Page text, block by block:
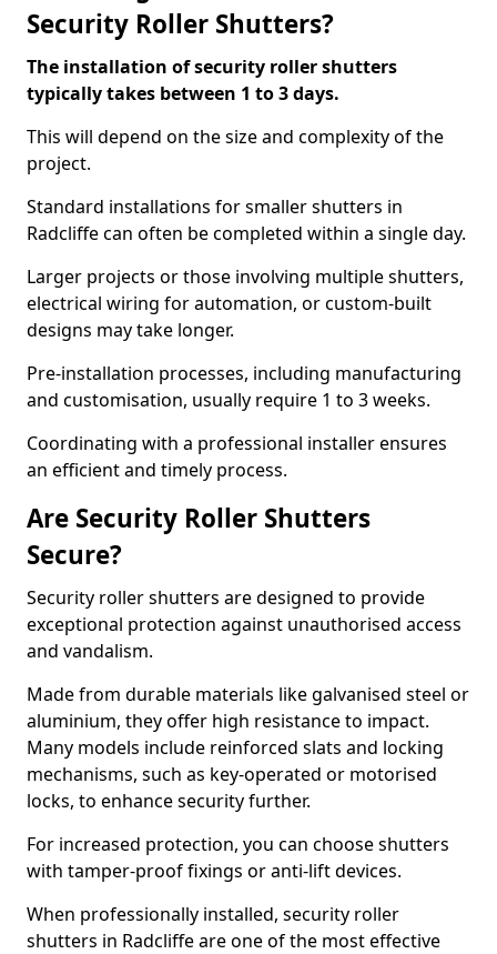
Security Roller Shutters?
The installation of security roller shutters
typically takes between 1 to 3 days.
This will depend on the size and complexity of the
project.
Standard installations for smaller shutters in
Radcliffe can often be completed within a single day.
Larger projects or those involving multiple shutters,
electrical wiring for automation, or custom-built
designs may take longer.
Pre-installation processes, including manufacturing
and customisation, usually require 1 to 3 weeks.
Coordinating with a professional installer ensures
an efficient and timely process.
Are Security Roller Shutters
Secure?
Security roller shutters are designed to provide
exceptional protection against unauthorised access
and vandalism.
Made from durable materials like galvanised steel or
aluminium, they offer high resistance to impact.
Many models include reinforced slats and locking
mechanisms, such as key-operated or motorised
locks, to enhance security further.
For increased protection, you can choose shutters
with tamper-proof fixings or anti-lift devices.
When professionally installed, security roller
shutters in Radcliffe are one of the most effective